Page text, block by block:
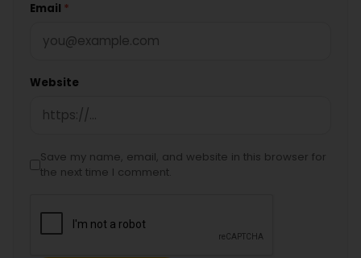
Email *
Website
Save my name, email, and website in this browser for
the next time I comment.